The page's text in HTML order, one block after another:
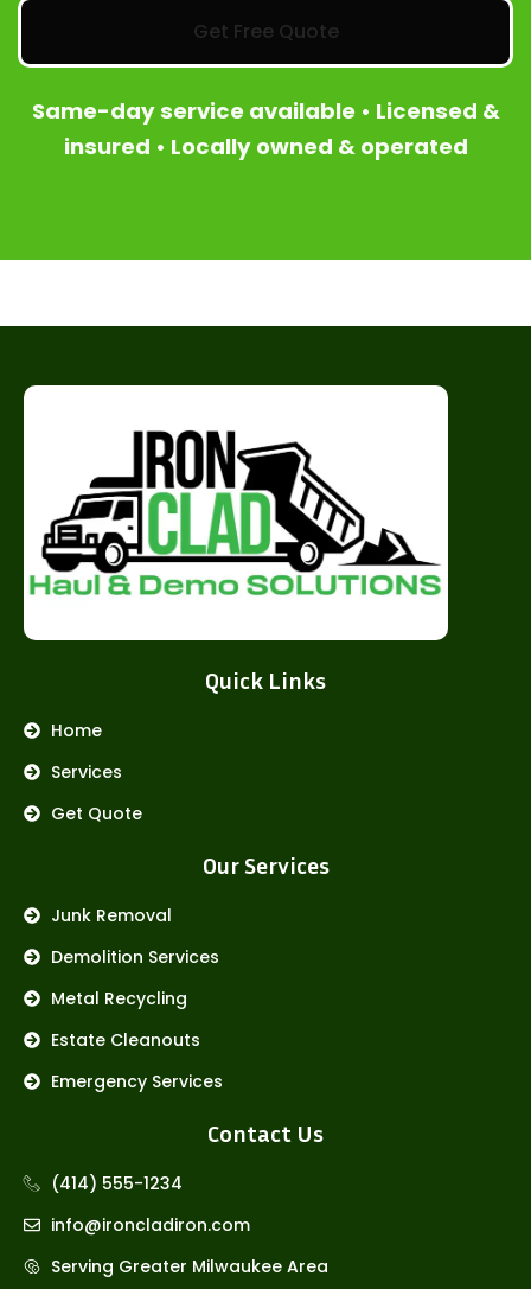
Get Free Quote
Same-day service available • Licensed &
insured • Locally owned & operated
Quick Links
Home
Services
Get Quote
Our Services
Junk Removal
Demolition Services
Metal Recycling
Estate Cleanouts
Emergency Services
Contact Us
(414) 555-1234
info@ironcladiron.com
Serving Greater Milwaukee Area